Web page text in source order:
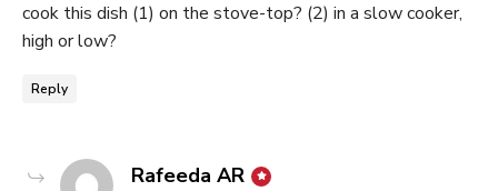
cook this dish (1) on the stove-top? (2) in a slow cooker,
high or low?
Reply
Rafeeda AR says: